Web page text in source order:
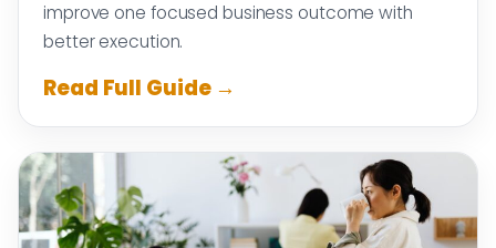
improve one focused business outcome with
better execution.
Read Full Guide →